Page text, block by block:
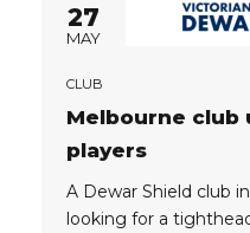
27
MAY
CLUB
Melbourne club
players
A Dewar Shield club
looking for a